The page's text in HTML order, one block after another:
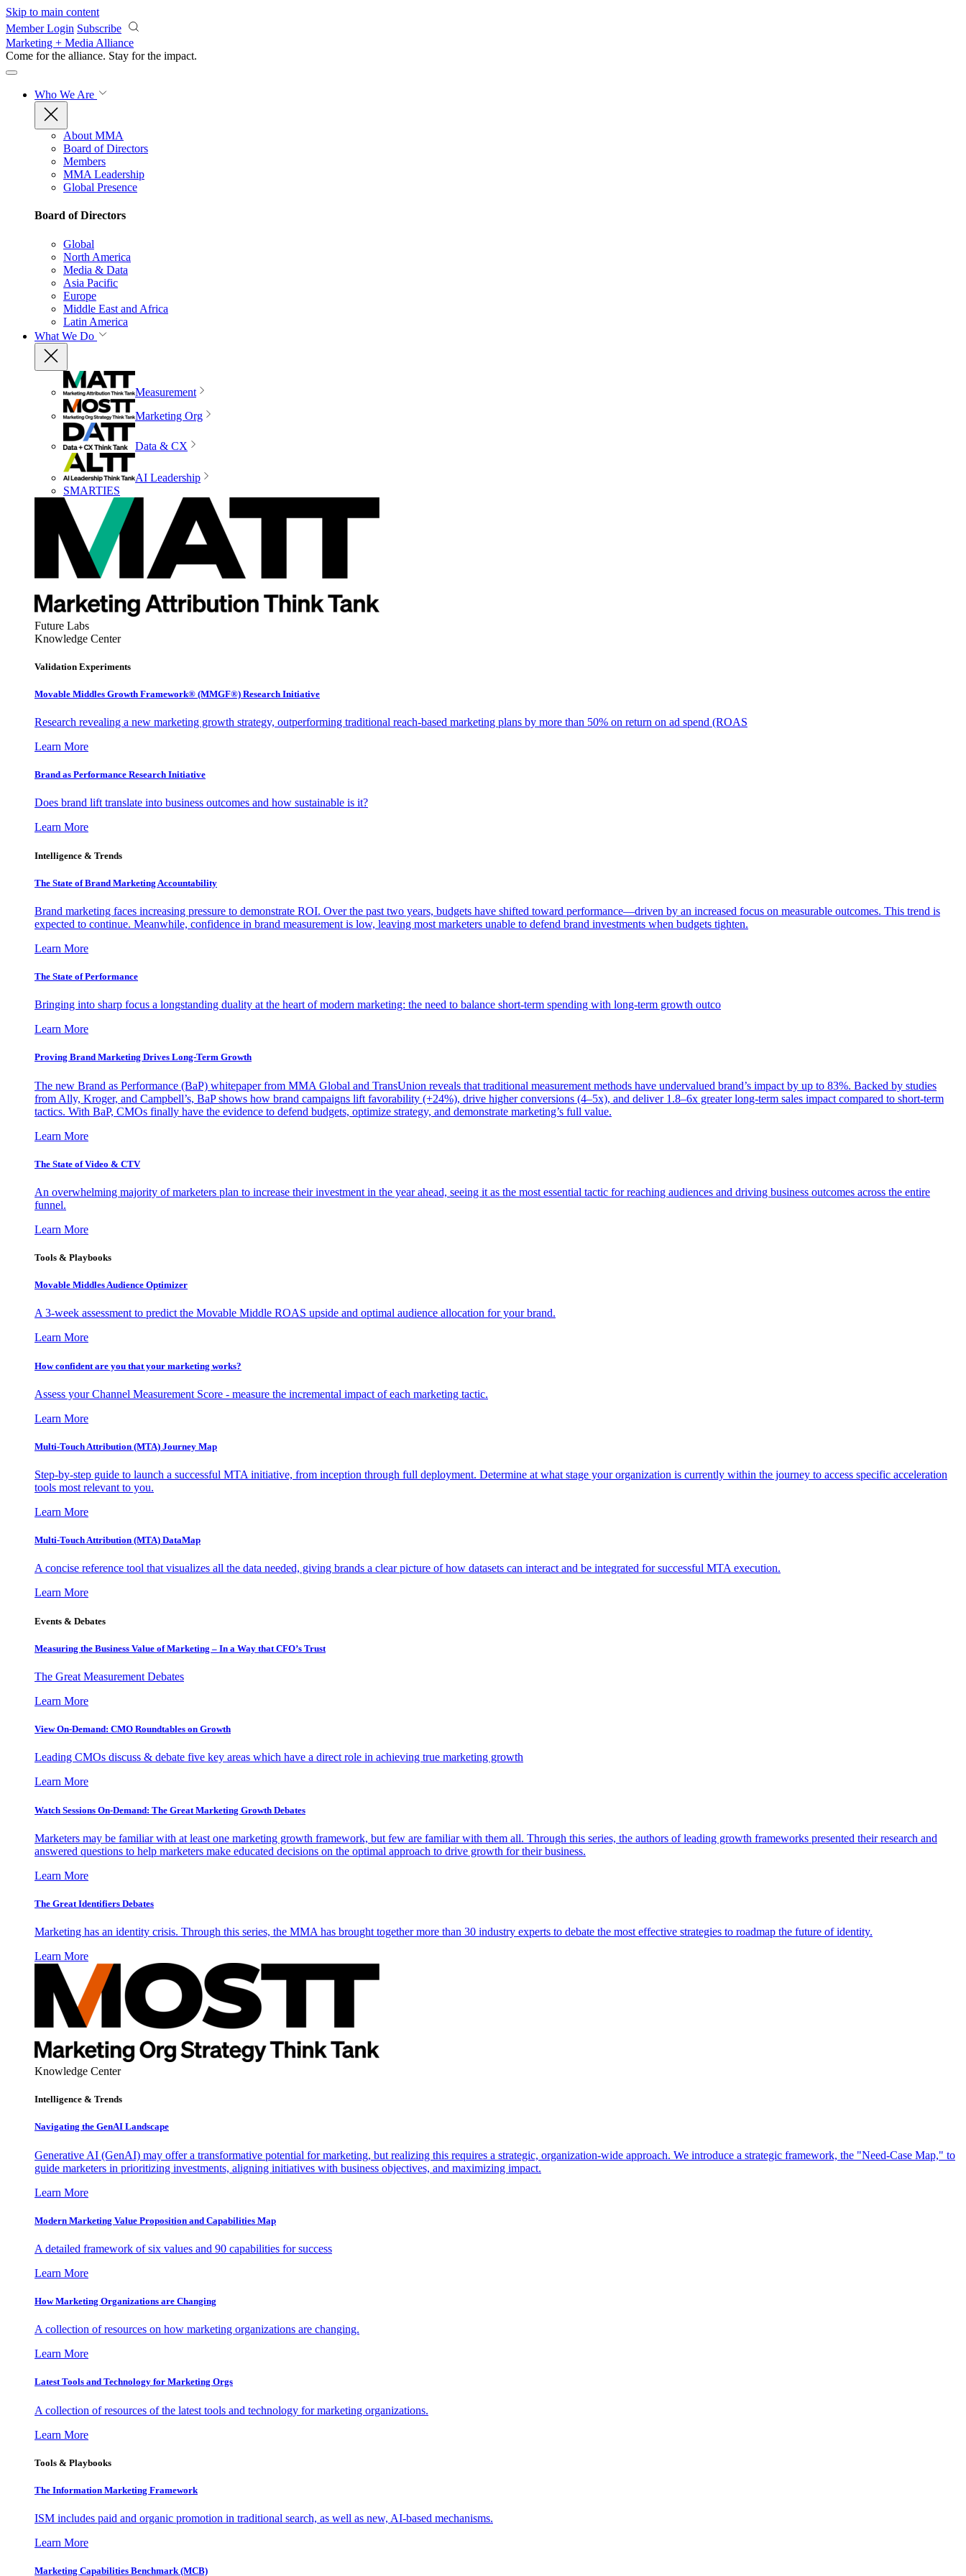
Skip to main content
Member Login Subscribe
Marketing + Media Alliance
Come for the alliance. Stay for the impact.
Who We Are
About MMA
Board of Directors
Members
MMA Leadership
Global Presence
Board of Directors
Global
North America
Media & Data
Asia Pacific
Europe
Middle East and Africa
Latin America
What We Do
Measurement
Marketing Org
Data & CX
AI Leadership
SMARTIES
Future Labs
Knowledge Center
Validation Experiments
Movable Middles Growth Framework® (MMGF®) Research Initiative
Research revealing a new marketing growth strategy, outperforming traditional reach-based marketing plans by more than 50% on return on ad spend (ROAS
Learn More
Brand as Performance Research Initiative
Does brand lift translate into business outcomes and how sustainable is it?
Learn More
Intelligence & Trends
The State of Brand Marketing Accountability
Brand marketing faces increasing pressure to demonstrate ROI. Over the past two years, budgets have shifted toward performance—driven by an increased focus on measurable outcomes. This trend is
expected to continue. Meanwhile, confidence in brand measurement is low, leaving most marketers unable to defend brand investments when budgets tighten.
Learn More
The State of Performance
Bringing into sharp focus a longstanding duality at the heart of modern marketing: the need to balance short-term spending with long-term growth outco
Learn More
Proving Brand Marketing Drives Long-Term Growth
The new Brand as Performance (BaP) whitepaper from MMA Global and TransUnion reveals that traditional measurement methods have undervalued brand’s impact by up to 83%. Backed by studies
from Ally, Kroger, and Campbell’s, BaP shows how brand campaigns lift favorability (+24%), drive higher conversions (4–5x), and deliver 1.8–6x greater long-term sales impact compared to short-term
tactics. With BaP, CMOs finally have the evidence to defend budgets, optimize strategy, and demonstrate marketing’s full value.
Learn More
The State of Video & CTV
An overwhelming majority of marketers plan to increase their investment in the year ahead, seeing it as the most essential tactic for reaching audiences and driving business outcomes across the entire
funnel.
Learn More
Tools & Playbooks
Movable Middles Audience Optimizer
A 3-week assessment to predict the Movable Middle ROAS upside and optimal audience allocation for your brand.
Learn More
How confident are you that your marketing works?
Assess your Channel Measurement Score - measure the incremental impact of each marketing tactic.
Learn More
Multi-Touch Attribution (MTA) Journey Map
Step-by-step guide to launch a successful MTA initiative, from inception through full deployment. Determine at what stage your organization is currently within the journey to access specific acceleration
tools most relevant to you.
Learn More
Multi-Touch Attribution (MTA) DataMap
A concise reference tool that visualizes all the data needed, giving brands a clear picture of how datasets can interact and be integrated for successful MTA execution.
Learn More
Events & Debates
Measuring the Business Value of Marketing – In a Way that CFO’s Trust
The Great Measurement Debates
Learn More
View On-Demand: CMO Roundtables on Growth
Leading CMOs discuss & debate five key areas which have a direct role in achieving true marketing growth
Learn More
Watch Sessions On-Demand: The Great Marketing Growth Debates
Marketers may be familiar with at least one marketing growth framework, but few are familiar with them all. Through this series, the authors of leading growth frameworks presented their research and
answered questions to help marketers make educated decisions on the optimal approach to drive growth for their business.
Learn More
The Great Identifiers Debates
Marketing has an identity crisis. Through this series, the MMA has brought together more than 30 industry experts to debate the most effective strategies to roadmap the future of identity.
Learn More
Knowledge Center
Intelligence & Trends
Navigating the GenAI Landscape
Generative AI (GenAI) may offer a transformative potential for marketing, but realizing this requires a strategic, organization-wide approach. We introduce a strategic framework, the "Need-Case Map," to
guide marketers in prioritizing investments, aligning initiatives with business objectives, and maximizing impact.
Learn More
Modern Marketing Value Proposition and Capabilities Map
A detailed framework of six values and 90 capabilities for success
Learn More
How Marketing Organizations are Changing
A collection of resources on how marketing organizations are changing.
Learn More
Latest Tools and Technology for Marketing Orgs
A collection of resources of the latest tools and technology for marketing organizations.
Learn More
Tools & Playbooks
The Information Marketing Framework
ISM includes paid and organic promotion in traditional search, as well as new, AI-based mechanisms.
Learn More
Marketing Capabilities Benchmark (MCB)